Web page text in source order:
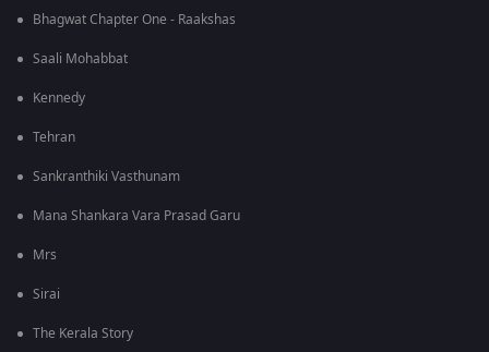
Bhagwat Chapter One - Raakshas
Saali Mohabbat
Kennedy
Tehran
Sankranthiki Vasthunam
Mana Shankara Vara Prasad Garu
Mrs
Sirai
The Kerala Story